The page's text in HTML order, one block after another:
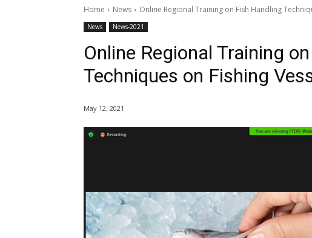
Home News Online Regional Training on Fish Handling
News News-2021
Online Regional Training
Techniques on Fishing
May 12, 2021